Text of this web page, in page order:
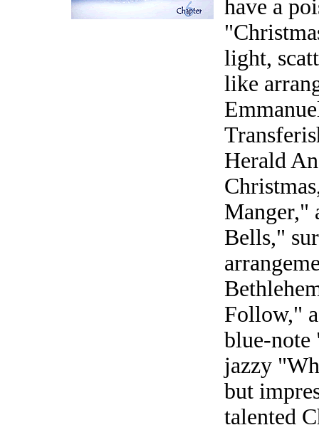
have a
light,
like
Herald
Manger,"
Bells,"
Follow,"
blue-note
jazzy
but
talented